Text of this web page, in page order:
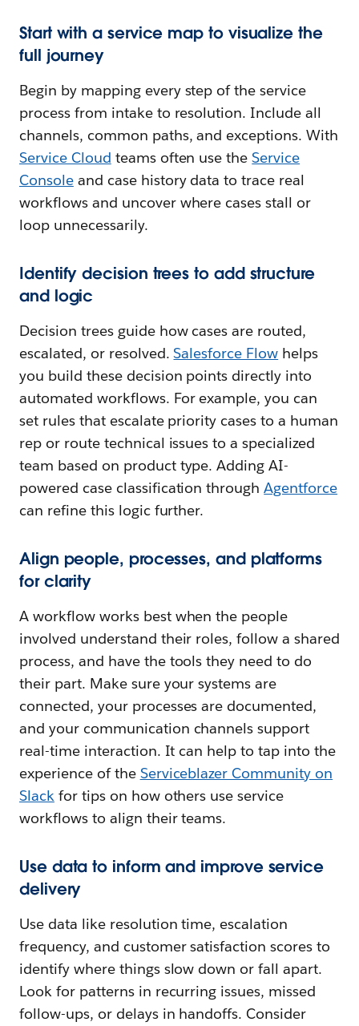
Start with a service map to visualize the
full journey
Begin by mapping every step of the service
process from intake to resolution. Include all
channels, common paths, and exceptions. With
Service Cloud teams often use theService
Consoleand case history data to trace real
workflows and uncover where cases stall or
loop unnecessarily.
Identify decision trees to add structure
and logic
Decision trees guide how cases are routed,
escalated, or resolved.Salesforce Flow helps
you build these decision points directly into
automated workflows. For example, you can
set rules that escalate priority cases to a human
rep or route technical issues to a specialized
team based on product type. Adding AI-
powered case classification throughAgentforce
can refine this logic further.
Align people, processes, and platforms
for clarity
A workflow works best when the people
involved understand their roles, follow a shared
process, and have the tools they need to do
their part. Make sure your systems are
connected, your processes are documented,
and your communication channels support
real-time interaction. It can help to tap into the
experience of the Serviceblazer Community on
Slackfor tips on how others use service
workflows to align their teams.
Use data to inform and improve service
delivery
Use data like resolution time, escalation
frequency, and customer satisfaction scores to
identify where things slow down or fall apart.
Look for patterns in recurring issues, missed
follow-ups, or delays in handoffs. Consider